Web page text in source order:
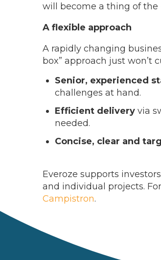
will become a thing of the
A flexible approach
A rapidly changing
box” approach just won’t
Senior, experienced
challenges at hand.
Efficient delivery via
needed.
Concise, clear and
Everoze supports
and individual projects.
Campistron.